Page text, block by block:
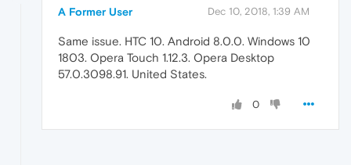
A Former User Dec 10, 2018, 1:39 AM
Same issue. HTC 10. Android 8.0.0. Windows 10
1803. Opera Touch 1.12.3. Opera Desktop
57.0.3098.91. United States.
0